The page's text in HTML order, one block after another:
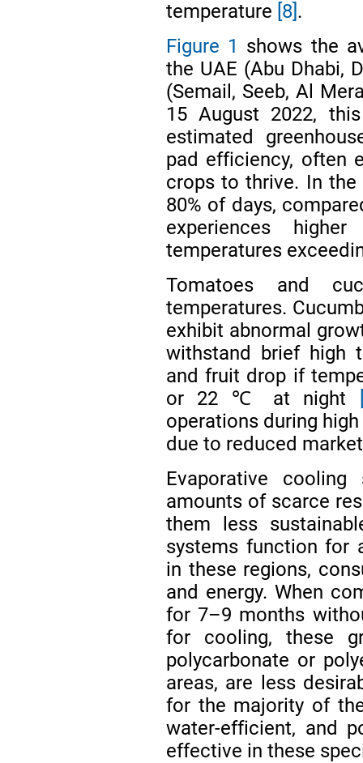
temperature [8].
Figure 1 shows the
the UAE (Abu Dhabi,
(Semail, Seeb, Al
15 August 2022,
estimated
pad efficiency,
crops to thrive. In
80% of days,
experiences
temperatures
Tomatoes and
temperatures.
exhibit abnormal
withstand brief high
and fruit drop if
or 22 ℃ at night
operations during
due to reduced
Evaporative
amounts of scarce
them less
systems function for
in these regions,
and energy. When
for 7–9 months
for cooling, these
polycarbonate or
areas, are less
for the majority of
water-efficient, and
effective in these